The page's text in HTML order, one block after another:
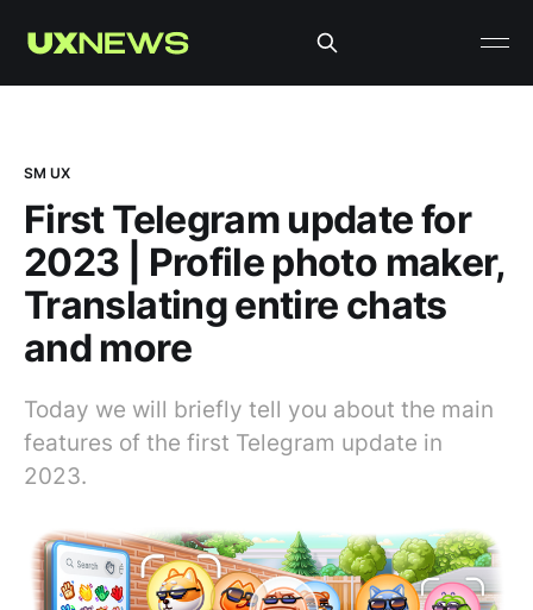
SM UX
First Telegram update for
2023 | Profile photo maker,
Translating entire chats
and more
Today we will briefly tell you about the main
features of the first Telegram update in
2023.